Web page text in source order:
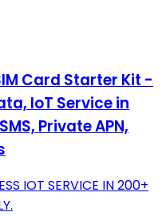
Card Starter Kit -
IoT Service in
Private APN,
IOT SERVICE IN 200+